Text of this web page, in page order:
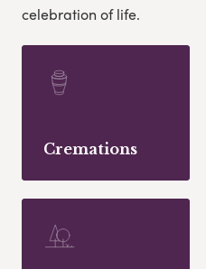
celebration of life.
Cremations